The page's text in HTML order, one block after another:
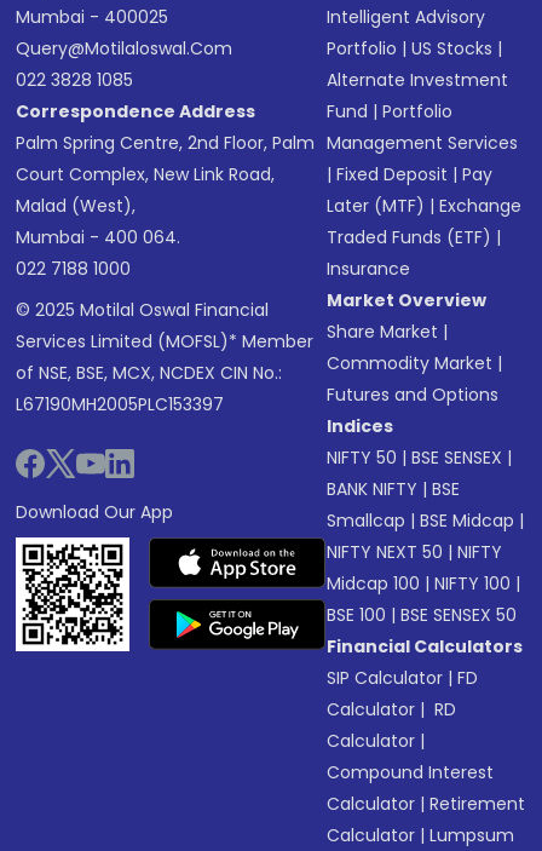
Mumbai - 400025
Query@motilaloswal.com
022 3828 1085
Correspondence Address
Palm Spring Centre, 2nd Floor, Palm
Court Complex, New Link Road,
Malad (West),
Mumbai - 400 064.
022 7188 1000
© 2025 Motilal Oswal Financial
Services Limited (MOFSL)* Member
of NSE, BSE, MCX, NCDEX CIN No.:
L67190MH2005PLC153397
Download Our App
Intelligent Advisory
Portfolio |US Stocks |
Alternate Investment
Fund |Portfolio
Management Services
|Fixed Deposit |Pay
Later (MTF) |Exchange
Traded Funds (ETF) |
Insurance
Market Overview
Share Market |
Commodity Market |
Futures and Options
Indices
NIFTY 50 |BSE SENSEX |
BANK NIFTY |BSE
Smallcap |BSE Midcap |
NIFTY NEXT 50 |NIFTY
Midcap 100 |NIFTY 100 |
BSE 100 |BSE SENSEX 50
Financial Calculators
SIP Calculator |FD
Calculator | RD
Calculator |
Compound Interest
Calculator |Retirement
Calculator |Lumpsum